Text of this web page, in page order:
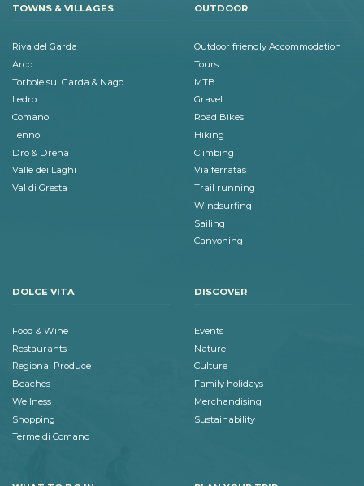
TOWNS & VILLAGES
Riva del Garda
Arco
Torbole sul Garda & Nago
Ledro
Comano
Tenno
Dro & Drena
Valle dei Laghi
Val di Gresta
OUTDOOR
Outdoor friendly Accommodation
Tours
MTB
Gravel
Road Bikes
Hiking
Climbing
Via ferratas
Trail running
Windsurfing
Sailing
Canyoning
DOLCE VITA
Food & Wine
Restaurants
Regional Produce
Beaches
Wellness
Shopping
Terme di Comano
DISCOVER
Events
Nature
Culture
Family holidays
Merchandising
Sustainability